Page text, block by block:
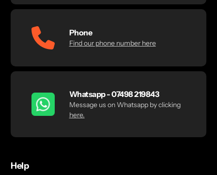
Phone
Find our phone number here
Whatsapp - 07498 219843
Message us on Whatsapp by clicking
here.
Help